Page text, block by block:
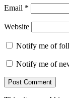
Email *
Website
Notify me of
Notify me of